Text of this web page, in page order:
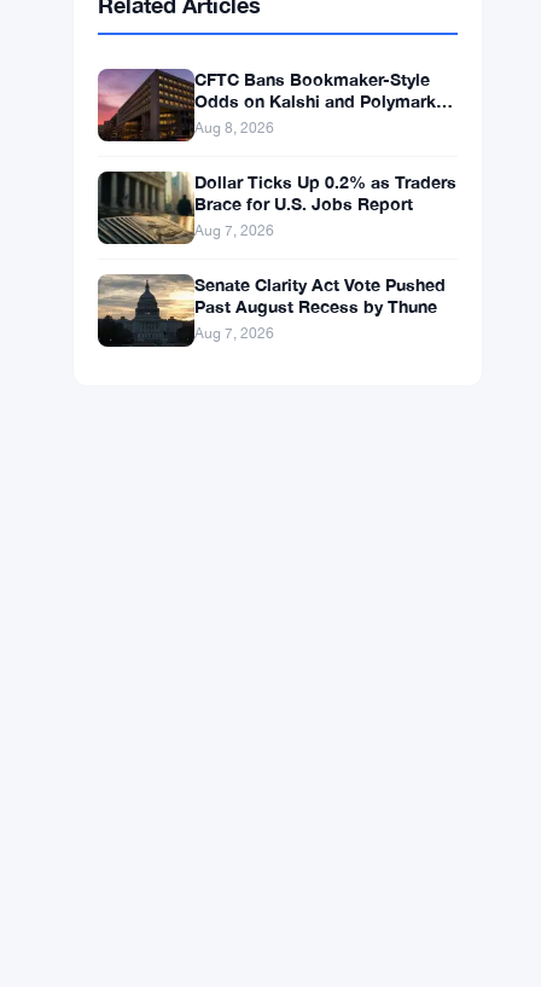
SolanaSOL $74.5855 ▲ +2.30%
XRPXRP
CFTC Bans Bookmaker-Style